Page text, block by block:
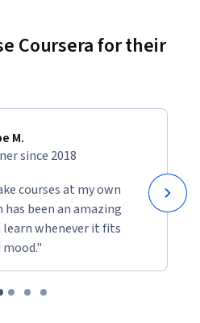
Coursera for their
M.
since 2018
courses at my own
been an amazing
learn whenever it fits
mood."